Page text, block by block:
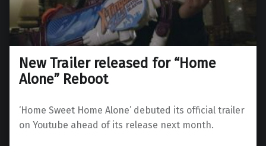
New Trailer released for “Home
Alone” Reboot
‘Home Sweet Home Alone’ debuted its official trailer
on Youtube ahead of its release next month.